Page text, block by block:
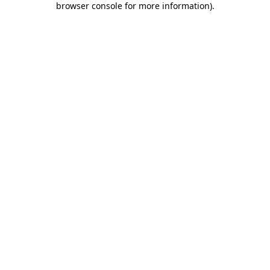
browser console for more information).